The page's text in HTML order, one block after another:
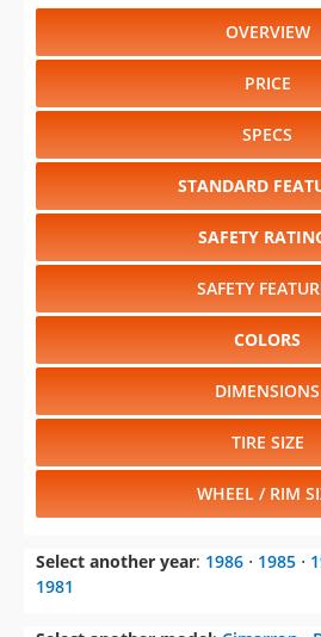
OVERVIEW
PRICE
SPECS
STANDARD
SAFETY
SAFETY
COLORS
DIMENSIONS
TIRE SIZE
WHEEL / RIM
Select another year: 1986 ⋅ 1985 ⋅
1981